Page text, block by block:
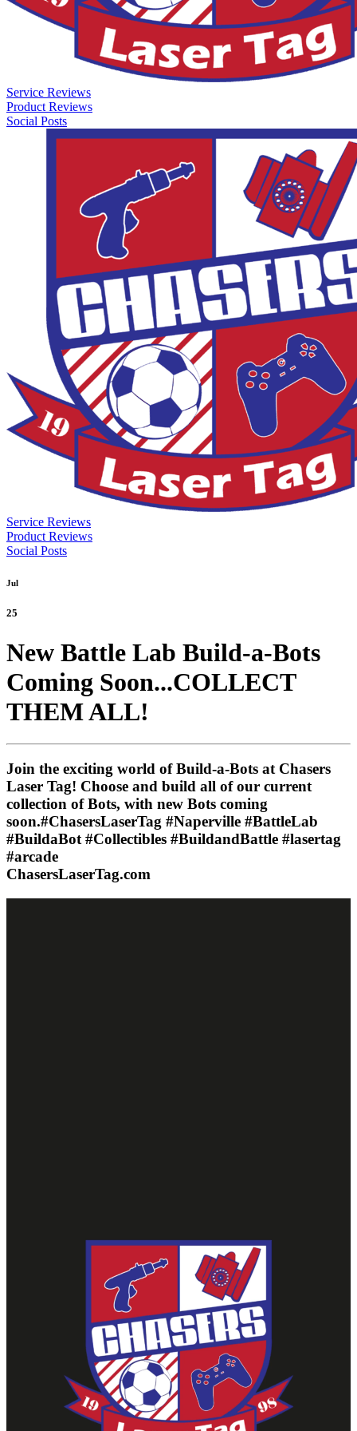
Service Reviews
Product Reviews
Social Posts
Service Reviews
Product Reviews
Social Posts
Jul
25
New Battle Lab Build-a-Bots
Coming Soon...COLLECT
THEM ALL!
Join the exciting world of Build-a-Bots at Chasers
Laser Tag! Choose and build all of our current
collection of Bots, with new Bots coming
soon.#ChasersLaserTag #Naperville #BattleLab
#BuildaBot #Collectibles #BuildandBattle #lasertag
#arcade
ChasersLaserTag.com